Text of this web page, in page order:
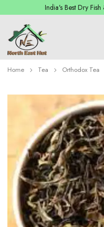
India's Best Dry
Home Tea Orthodox Tea